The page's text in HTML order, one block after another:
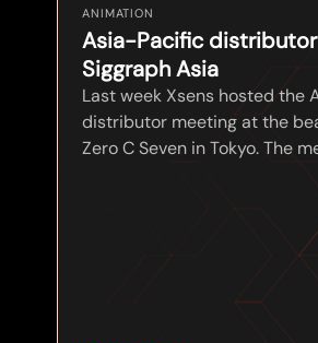
ANIMATION
Asia-Pacific
Siggraph Asia
Last week Xsens hosted the
distributor meeting at the
Zero C Seven in Tokyo. The